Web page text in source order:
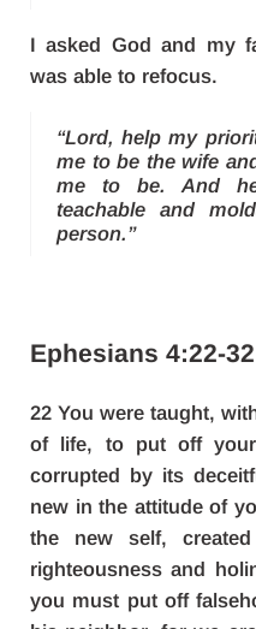
I asked God and my
was able to refocus.
“Lord, help my
me to be the wife
me to be. And
teachable and
person.”
Ephesians 4:22-32
22 You were taught,
of life, to put off
corrupted by its
new in the attitude of
the new self,
righteousness and
you must put off